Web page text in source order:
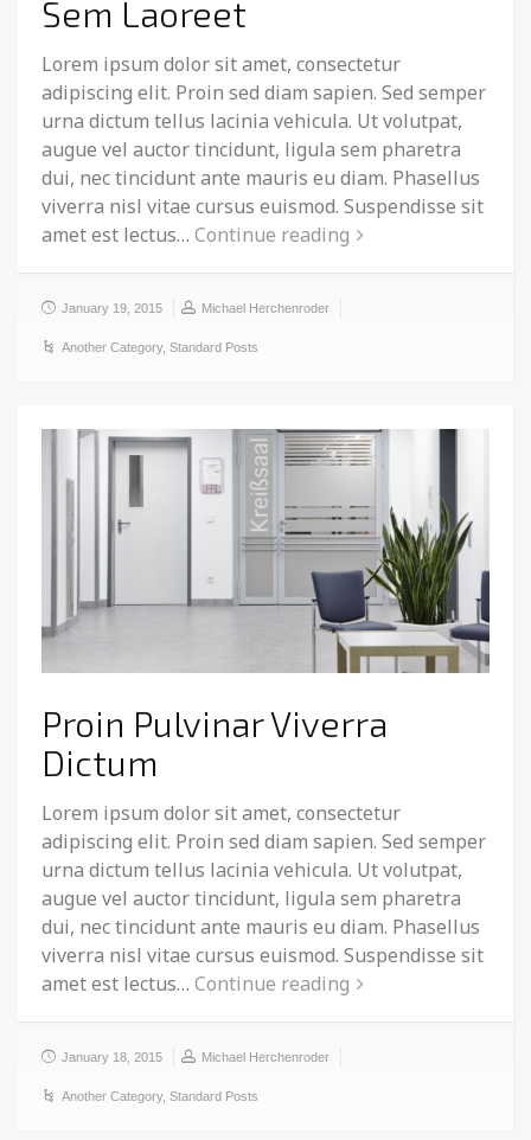
Sem Laoreet
Lorem ipsum dolor sit amet, consectetur
adipiscing elit. Proin sed diam sapien. Sed semper
urna dictum tellus lacinia vehicula. Ut volutpat,
augue vel auctor tincidunt, ligula sem pharetra
dui, nec tincidunt ante mauris eu diam. Phasellus
viverra nisl vitae cursus euismod. Suspendisse sit
amet est lectus… Continue reading
January 19, 2015 Michael Herchenroder
Another Category, Standard Posts
Proin Pulvinar Viverra
Dictum
Lorem ipsum dolor sit amet, consectetur
adipiscing elit. Proin sed diam sapien. Sed semper
urna dictum tellus lacinia vehicula. Ut volutpat,
augue vel auctor tincidunt, ligula sem pharetra
dui, nec tincidunt ante mauris eu diam. Phasellus
viverra nisl vitae cursus euismod. Suspendisse sit
amet est lectus… Continue reading
January 18, 2015 Michael Herchenroder
Another Category, Standard Posts